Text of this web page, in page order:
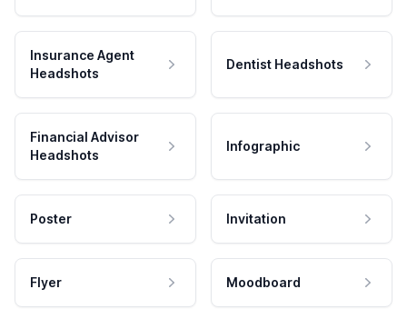
Insurance Agent
Headshots
Dentist Headshots
Financial Advisor
Headshots
Infographic
Poster Invitation
Flyer Moodboard